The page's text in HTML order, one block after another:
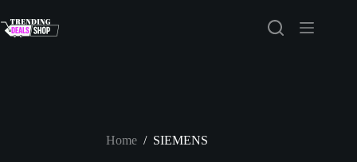
to
content
Home / SIEMENS